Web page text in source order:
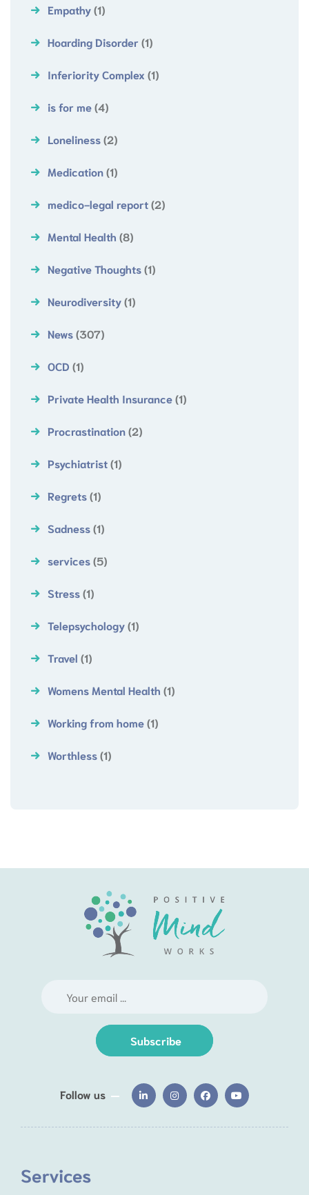
Empathy(1)
Hoarding Disorder (1)
Inferiority Complex (1)
is for me(4)
Loneliness(2)
Medication(1)
medico-legal report(2)
Mental Health (8)
Negative Thoughts(1)
Neurodiversity(1)
News(307)
OCD (1)
Private Health Insurance(1)
Procrastination(2)
Psychiatrist(1)
Regrets(1)
Sadness(1)
services(5)
Stress(1)
Telepsychology(1)
Travel (1)
Womens Mental Health (1)
Working from home(1)
Worthless(1)
Subscribe
Follow us
Services